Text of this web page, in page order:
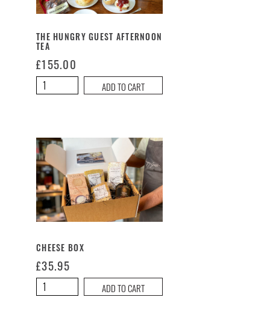
THE HUNGRY GUEST AFTERNOON
TEA
£155.00
The
Hungry
quantity
ADD TO CART
CHEESE BOX
£35.95
Cheese
Box ADD TO CART